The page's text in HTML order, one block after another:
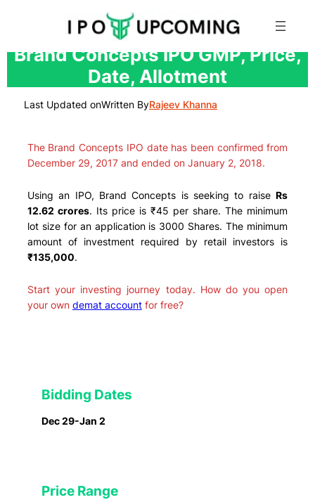
Skip
content
Brand Concepts IPO GMP, Price,
Date, Allotment
Last Updated onWritten ByRajeev Khanna
The Brand Concepts IPO date has been confirmed from
December 29, 2017 and ended on January 2, 2018.
Using an IPO, Brand Concepts is seeking to raiseRs
12.62 crores. Its price is ₹45 per share. The minimum
lot size for an application is 3000 Shares. The minimum
amount of investment required by retail investors is
₹135,000.
Start your investing journey today. How do you open
your own demat accountfor free?
Bidding Dates
Dec 29-Jan 2
Price Range